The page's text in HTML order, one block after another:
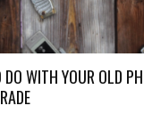
WITH YOUR OLD